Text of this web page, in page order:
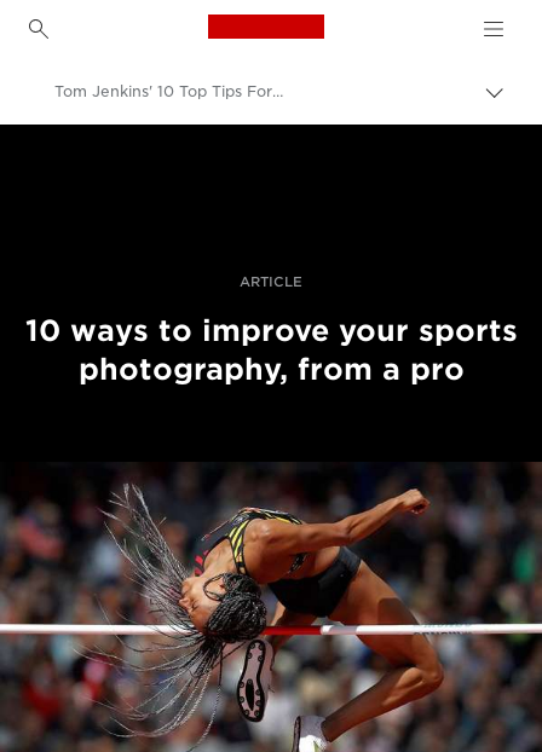
Canon Logo, back to
Tom Jenkins' 10 Top Tips For Better Sports Photography
ARTICLE
10 ways to improve your sports
photography, from a pro